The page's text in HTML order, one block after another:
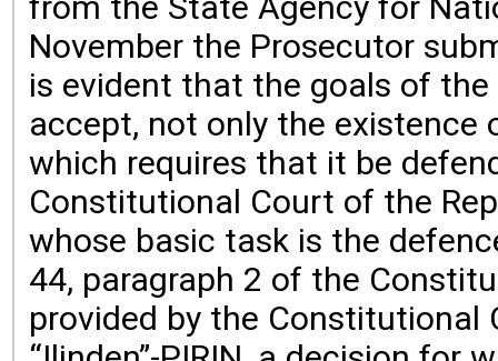
November the Prosecutor
is evident that the goals of
accept, not only the
which requires that it be
Constitutional Court of the
whose basic task is the
44, paragraph 2 of the
provided by the Constitutional